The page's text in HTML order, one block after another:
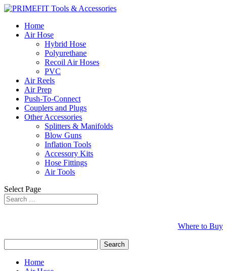
Home
Air Hose
Hybrid Hose
Polyurethane
Recoil Air Hoses
PVC
Air Reels
Air Prep
Push-To-Connect
Couplers and Plugs
Other Accessories
Splitters & Manifolds
Blow Guns
Inflation Tools
Accessory Kits
Hose Fittings
Air Tools
Select Page
Where to Buy
for:
Home